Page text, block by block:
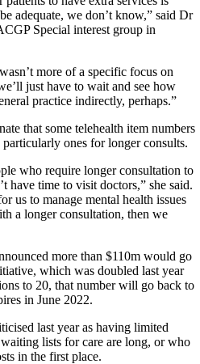
adequate, we don’t know,” said Dr
Special interest group in
more of a specific focus on
just have to wait and see how
practice indirectly, perhaps.”
that some telehealth item numbers
ones for longer consults.
who require longer consultation to
have time to visit doctors,” she said.
us to manage mental health issues
a longer consultation, then we
more than $110m would go
which was doubled last year
to 20, that number will go back to
in June 2022.
last year as having limited
lists for care are long, or who
in the first place.